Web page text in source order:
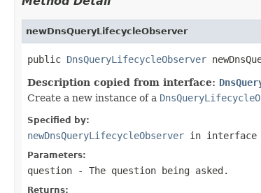
newDnsQueryLifecycleObserver
public DnsQueryLifecycleObserver
Description copied from interface:
Create a new instance of a
Specified by:
newDnsQueryLifecycleObserver in interface
Parameters:
question - The question being asked.
Returns: